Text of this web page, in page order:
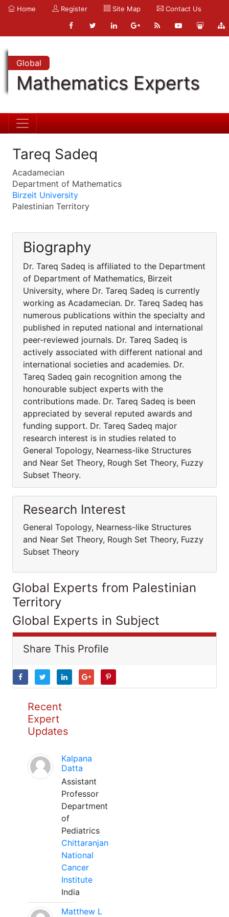
Home Register Site Map Contact Us
Global
Mathematics Experts
Tareq Sadeq
Acadamecian
Department of Mathematics
Birzeit University
Palestinian Territory
Biography
Dr. Tareq Sadeq is affiliated to the Department
of Department of Mathematics, Birzeit
University, where Dr. Tareq Sadeq is currently
working as Acadamecian. Dr. Tareq Sadeq has
numerous publications within the specialty and
published in reputed national and international
peer-reviewed journals. Dr. Tareq Sadeq is
actively associated with different national and
international societies and academies. Dr.
Tareq Sadeq gain recognition among the
honourable subject experts with the
contributions made. Dr. Tareq Sadeq is been
appreciated by several reputed awards and
funding support. Dr. Tareq Sadeq major
research interest is in studies related to
General Topology, Nearness-like Structures
and Near Set Theory, Rough Set Theory, Fuzzy
Subset Theory.
Research Interest
General Topology, Nearness-like Structures
and Near Set Theory, Rough Set Theory, Fuzzy
Subset Theory
Global Experts from Palestinian
Territory
Global Experts in Subject
Share This Profile
Recent
Expert
Updates
Kalpana
Datta
Assistant
Professor
Department
of
Pediatrics
Chittaranjan
National
Cancer
Institute
India
Matthew L